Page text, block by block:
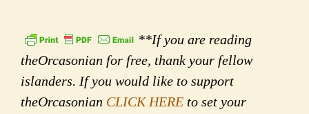
**If you are reading
theOrcasonian for free, thank your fellow
islanders. If you would like to support
theOrcasonian CLICK HERE to set your